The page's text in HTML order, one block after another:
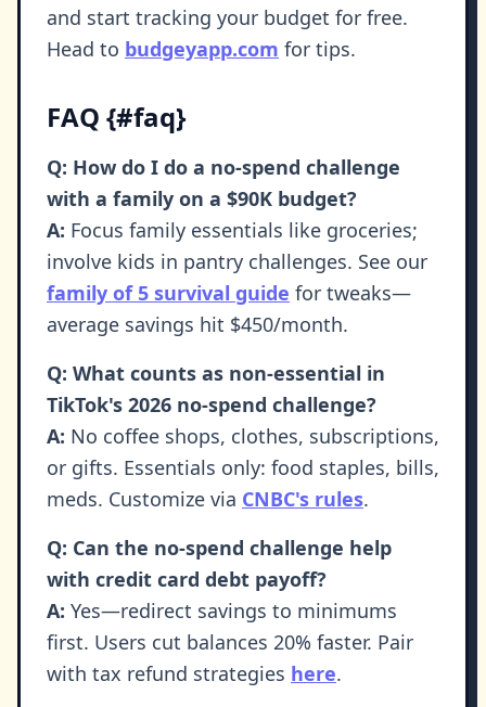
and start tracking your budget for free.
Head to budgeyapp.com for tips.
FAQ {#faq}
Q: How do I do a no-spend challenge
with a family on a $90K budget?
A: Focus family essentials like groceries;
involve kids in pantry challenges. See our
family of 5 survival guide for tweaks—
average savings hit $450/month.
Q: What counts as non-essential in
TikTok's 2026 no-spend challenge?
A: No coffee shops, clothes, subscriptions,
or gifts. Essentials only: food staples, bills,
meds. Customize via CNBC's rules.
Q: Can the no-spend challenge help
with credit card debt payoff?
A: Yes—redirect savings to minimums
first. Users cut balances 20% faster. Pair
with tax refund strategies here.